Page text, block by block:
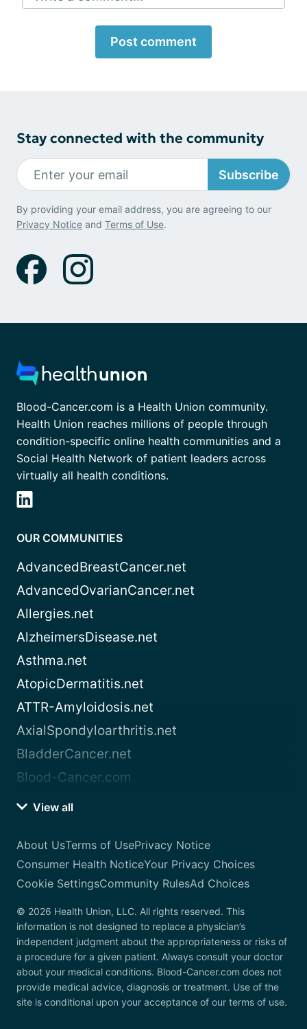
Post comment
Stay connected with the community
Subscribe
By providing your email address, you are agreeing to our
Privacy Notice and Terms of Use.
Blood-Cancer.com is a Health Union community.
Health Union reaches millions of people through
condition-specific online health communities and a
Social Health Network of patient leaders across
virtually all health conditions.
OUR COMMUNITIES
AdvancedBreastCancer.net
AdvancedOvarianCancer.net
Allergies.net
AlzheimersDisease.net
Asthma.net
AtopicDermatitis.net
ATTR-Amyloidosis.net
AxialSpondyloarthritis.net
BladderCancer.net
Blood-Cancer.com
View all
About UsTerms of UsePrivacy Notice
Consumer Health NoticeYour Privacy Choices
Cookie SettingsCommunity RulesAd Choices
© 2026 Health Union, LLC. All rights reserved. This
information is not designed to replace a physician’s
independent judgment about the appropriateness or risks of
a procedure for a given patient. Always consult your doctor
about your medical conditions. Blood-Cancer.com does not
provide medical advice, diagnosis or treatment. Use of the
site is conditional upon your acceptance of our terms of use.